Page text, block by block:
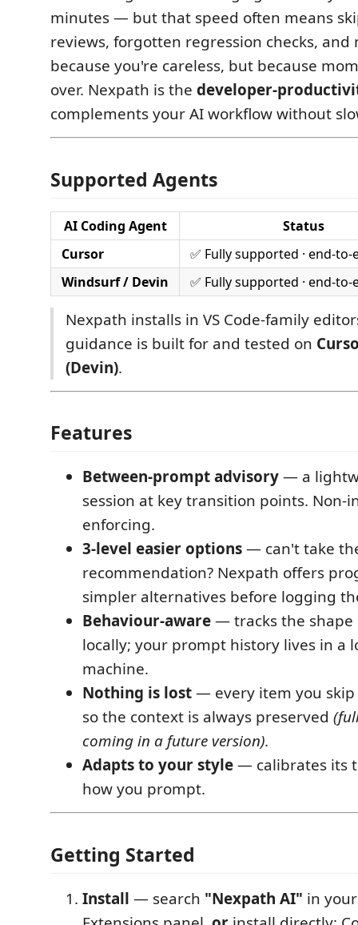
minutes — but that speed often means
reviews, forgotten regression checks, and
because you're careless, but because
over. Nexpath is the developer-
complements your AI workflow without
Supported Agents
AI Coding Agent
Status
Cursor
✅ Fully supported · end-
Windsurf / Devin
✅ Fully supported · end-
Nexpath installs in VS Code-family
guidance is built for and tested on
(Devin).
Features
Between-prompt advisory— a
session at key transition points. Non-
enforcing.
3-level easier options— can't take
recommendation? Nexpath offers
simpler alternatives before logging
Behaviour-aware— tracks the shape
locally; your prompt history lives in a
machine.
Nothing is lost— every item you skip
so the context is always preserved
coming in a future version).
Adapts to your style— calibrates its
how you prompt.
Getting Started
Install — search "Nexpath AI" in